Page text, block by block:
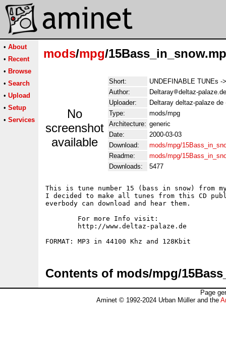
• About
• Recent
• Browse
• Search
• Upload
• Setup
• Services
mods/mpg/
No
screenshot
available
Short:
UNDEFINABLE TUNEs -
Author:
Deltaray
deltaz-
Uploader:
Deltaray deltaz-palaze de
Type:
mods/mpg
Architecture: generic
Date:
2000-03-03
Download:
mods/mpg/
Readme:
mods/mpg/
Downloads:
5477
This is tune number 15 (bass in snow) from my
I decided to make all tunes from this CD
everbody can download and hear them.
Contents of mods/mpg/
Page
Aminet © 1992-2024 Urban Müller and the